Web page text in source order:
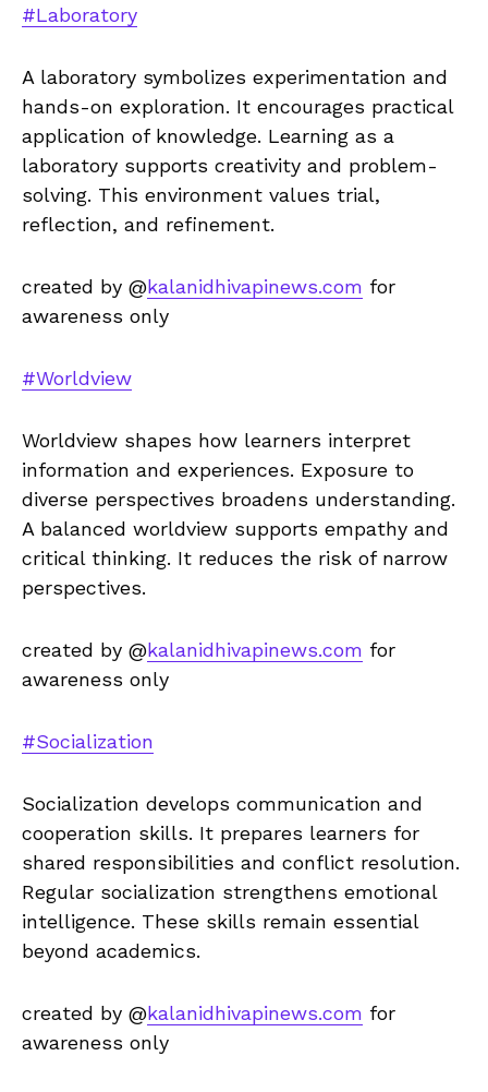
#Laboratory
A laboratory symbolizes experimentation and
hands-on exploration. It encourages practical
application of knowledge. Learning as a
laboratory supports creativity and problem-
solving. This environment values trial,
reflection, and refinement.
created by @kalanidhivapinews.com for
awareness only
#Worldview
Worldview shapes how learners interpret
information and experiences. Exposure to
diverse perspectives broadens understanding.
A balanced worldview supports empathy and
critical thinking. It reduces the risk of narrow
perspectives.
created by @kalanidhivapinews.com for
awareness only
#Socialization
Socialization develops communication and
cooperation skills. It prepares learners for
shared responsibilities and conflict resolution.
Regular socialization strengthens emotional
intelligence. These skills remain essential
beyond academics.
created by @kalanidhivapinews.com for
awareness only